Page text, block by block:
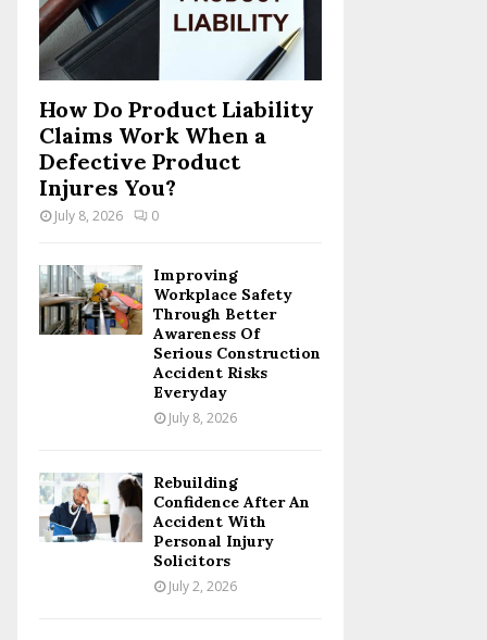
How Do Product Liability
Claims Work When a
Defective Product
Injures You?
July 8, 2026 0
Improving
Workplace Safety
Through Better
Awareness Of
Serious Construction
Accident Risks
Everyday
July 8, 2026
Rebuilding
Confidence After An
Accident With
Personal Injury
Solicitors
July 2, 2026